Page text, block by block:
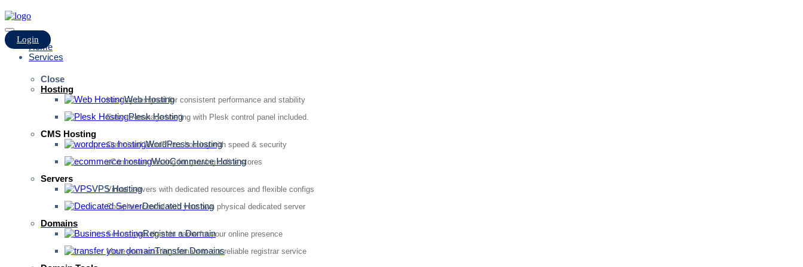
Login
Home
Services
Close
Hosting
Web Hosting
Hosting designed for consistent performance and stability
Plesk Hosting
Easy-to-manage hosting with Plesk control panel included.
CMS Hosting
WordPress Hosting
Optimized WordPress hosting with speed & security
WooCommerce Hosting
eCommerce hosting for growing online stores
Servers
VPS Hosting
Virtual servers with dedicated resources and flexible configs
Dedicated Hosting
Complete control with your own physical dedicated server
Domains
Register a Domain
Secure your domain name for your online presence
Transfer Domains
Move your existing domain to our reliable registrar service